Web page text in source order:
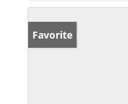
Favorite